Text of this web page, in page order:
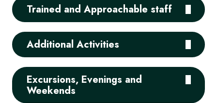
Trained and Approachable staff
Additional Activities
Excursions, Evenings and
Weekends